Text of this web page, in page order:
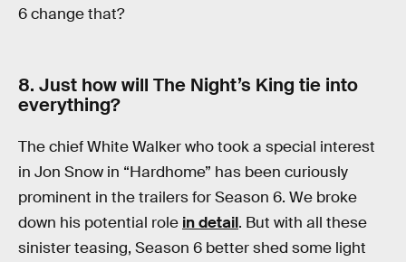
6 change that?
8. Just how will The Night’s King tie into
everything?
The chief White Walker who took a special interest
in Jon Snow in “Hardhome” has been curiously
prominent in the trailers for Season 6. We broke
down his potential role in detail. But with all these
sinister teasing, Season 6 better shed some light